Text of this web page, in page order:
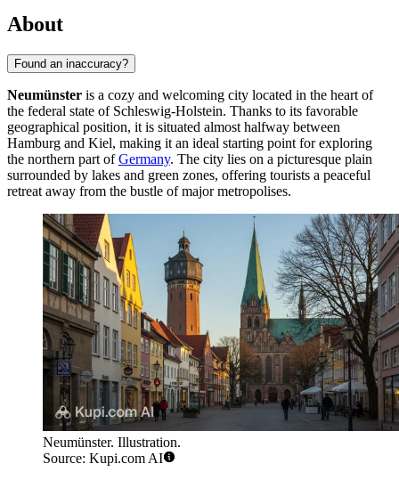
About
Found an inaccuracy?
Neumünster is a cozy and welcoming city located in the heart of
the federal state of Schleswig-Holstein. Thanks to its favorable
geographical position, it is situated almost halfway between
Hamburg and Kiel, making it an ideal starting point for exploring
the northern part ofGermany. The city lies on a picturesque plain
surrounded by lakes and green zones, offering tourists a peaceful
retreat away from the bustle of major metropolises.
Neumünster. Illustration.
Source: Kupi.com AI